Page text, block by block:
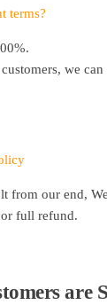
terms?
we can
from our end,
full refund.
are